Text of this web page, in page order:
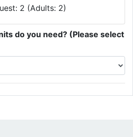
2 (Adults: 2)
do you need? (Please select